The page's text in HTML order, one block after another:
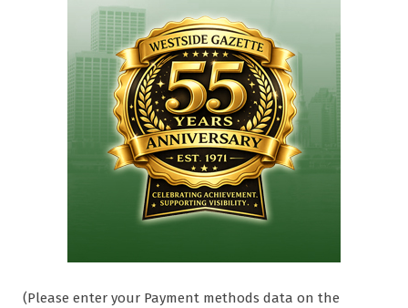
(Please enter your Payment methods data on the